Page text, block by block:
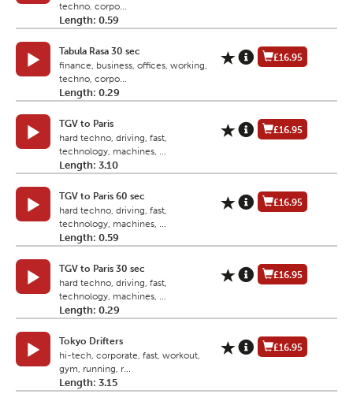
techno, corpo...
Length: 0.59
Tabula Rasa 30 sec
finance, business, offices, working,
techno, corpo...
Length: 0.29
£16.95
TGV to Paris
hard techno, driving, fast,
technology, machines, ...
Length: 3.10
£16.95
TGV to Paris 60 sec
hard techno, driving, fast,
technology, machines, ...
Length: 0.59
£16.95
TGV to Paris 30 sec
hard techno, driving, fast,
technology, machines, ...
Length: 0.29
£16.95
Tokyo Drifters
hi-tech, corporate, fast, workout,
gym, running, r...
Length: 3.15
£16.95